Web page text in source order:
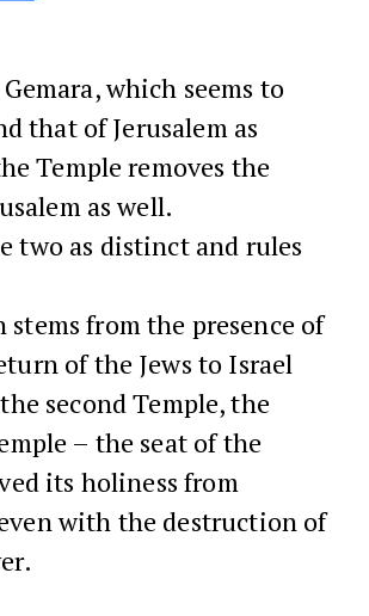
which seems to
that of Jerusalem as
Temple removes the
as well.
two as distinct and rules
stems from the presence of
of the Jews to Israel
second Temple, the
– the seat of the
its holiness from
with the destruction of